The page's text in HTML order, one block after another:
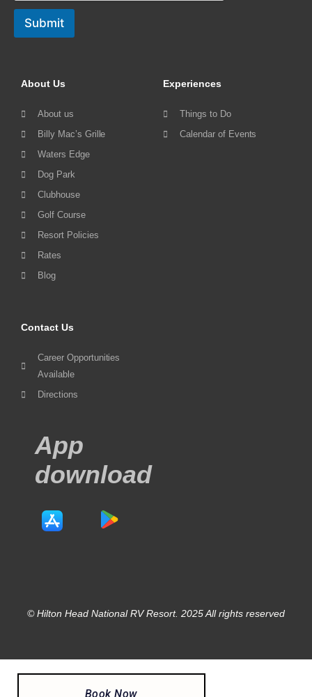
Submit
About Us
About us
Billy Mac’s Grille
Waters Edge
Dog Park
Clubhouse
Golf Course
Resort Policies
Rates
Blog
Experiences
Things to Do
Calendar of Events
Contact Us
Career Opportunities
Available
Directions
App
download
© Hilton Head National RV Resort. 2025 All rights reserved
Book Now